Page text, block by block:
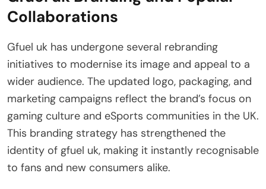
Collaborations
Gfuel uk has undergone several rebranding
initiatives to modernise its image and appeal to a
wider audience. The updated logo, packaging, and
marketing campaigns reflect the brand’s focus on
gaming culture and eSports communities in the UK.
This branding strategy has strengthened the
identity of gfuel uk, making it instantly recognisable
to fans and new consumers alike.